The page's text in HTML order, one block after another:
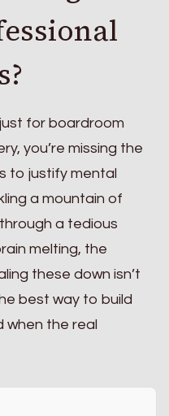
for boardroom
you’re missing the
to justify mental
a mountain of
a tedious
melting, the
these down isn’t
best way to build
when the real